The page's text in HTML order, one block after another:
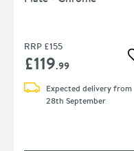
RRP £155
£119.99
Expected delivery from
28th September